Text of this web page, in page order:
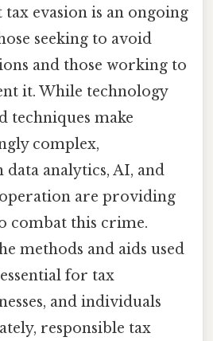
evasion is an ongoing
seeking to avoid
and those working to
it. While technology
techniques make
complex,
data analytics, AI, and
are providing
combat this crime.
methods and aids used
for tax
and individuals
responsible tax